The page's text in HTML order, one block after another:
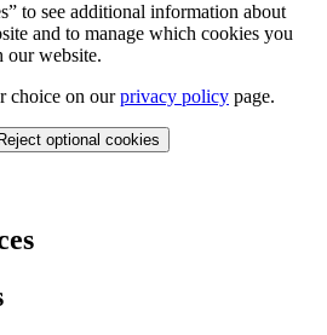
to see additional information about
and to manage which cookies you
our website.
choice on ourprivacy policy page.
Reject optional cookies